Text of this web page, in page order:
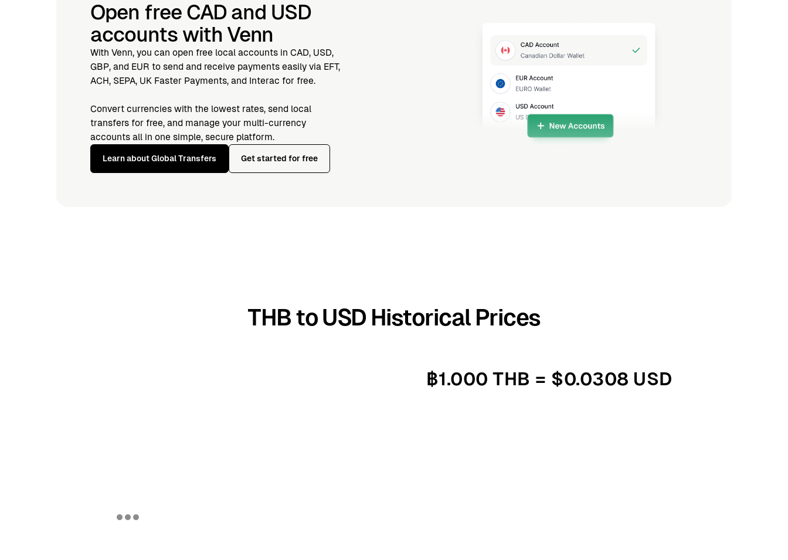
Open free CAD and USD
accounts with Venn
With Venn, you can open free local accounts in CAD, USD,
GBP, and EUR to send and receive payments easily via EFT,
ACH, SEPA, UK Faster Payments, and Interac for free.
Convert currencies with the lowest rates, send local
transfers for free, and manage your multi-currency
accounts all in one simple, secure platform.
Learn about Global Transfers Get started for free
THB to USD Historical Prices
฿1.000 THB = $0.0308 USD